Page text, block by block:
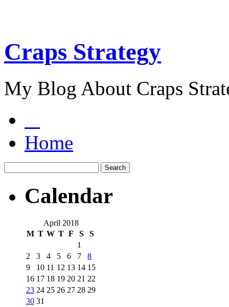
Craps Strategy
My Blog About Craps
Home
Calendar
April 2018
M T W T F S S
1
2
3 4 5 6 7
8
9
10 11 12 13 14 15
16 17 18 19 20 21 22
23 24 25 26 27 28 29
30 31